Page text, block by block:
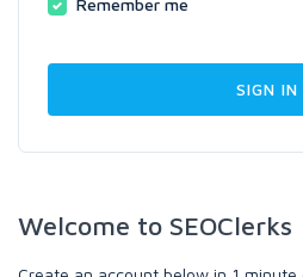
Remember me
Welcome to SEOClerks